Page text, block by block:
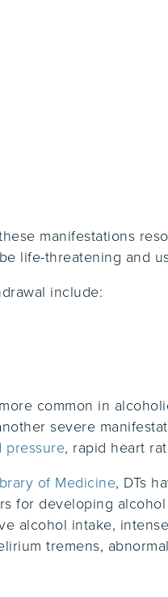
manifestations
life-threatening and
include:
common in
severe
pressure, rapid heart
of Medicine, DTs
for developing
alcohol intake,
tremens,